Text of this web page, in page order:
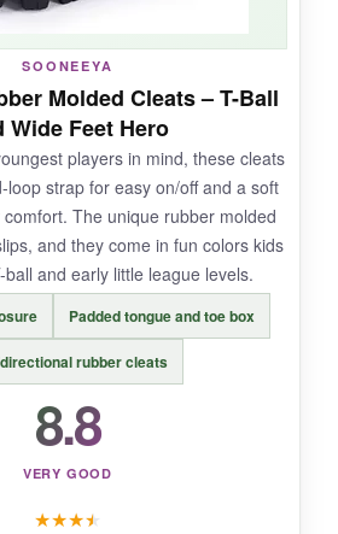
than most youth cleats, and
tricky-they run a bit narrow, so
up for wide feet.
athletes,
the Mizuno
elite cushioning and
the investment.
SOONEEYA
Molded Cleats – T-Ball
Wide Feet Hero
players in mind, these cleats
loop strap for easy on/off and a soft
The unique rubber molded
and they come in fun colors kids
and early little league levels.
Padded tongue and toe box
rubber cleats
8.8
VERY GOOD
★★★★